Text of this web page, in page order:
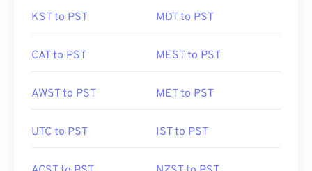
KST to PST MDT to PST
CAT to PST MEST to PST
AWST to PST MET to PST
UTC to PST IST to PST